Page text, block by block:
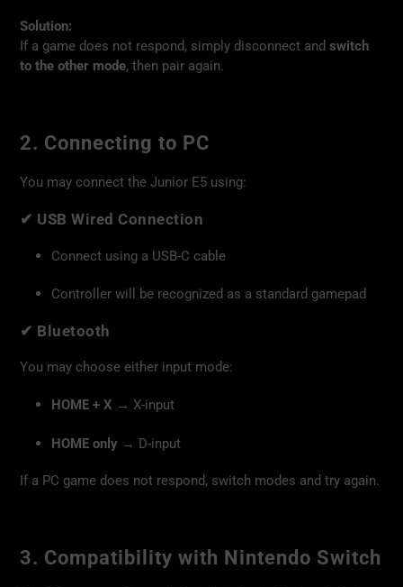
Solution:
If a game does not respond, simply disconnect and switch
to the other mode, then pair again.
2. Connecting to PC
You may connect the Junior E5 using:
✔ USB Wired Connection
Connect using a USB-C cable
Controller will be recognized as a standard gamepad
✔ Bluetooth
You may choose either input mode:
HOME + X → X-input
HOME only → D-input
If a PC game does not respond, switch modes and try again.
3. Compatibility with Nintendo Switch